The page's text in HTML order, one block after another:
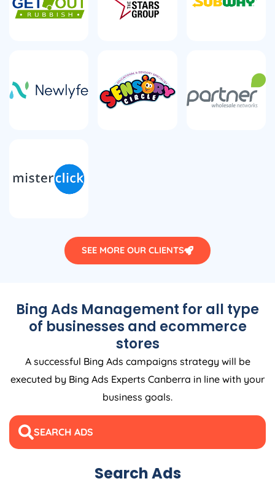
SEE MORE OUR CLIENTS
Bing Ads Management for all type
of businesses and ecommerce
stores
A successful Bing Ads campaigns strategy will be
executed by Bing Ads Experts Canberra in line with your
business goals.
SEARCH ADS
Search Ads